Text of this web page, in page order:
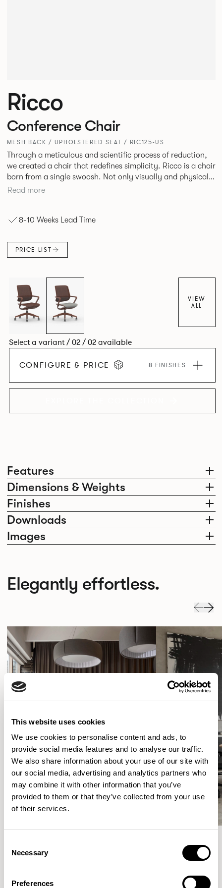
This website uses cookies
We use cookies to personalise content and ads, to
provide social media features and to analyse our traffic.
We also share information about your use of our site with
our social media, advertising and analytics partners who
may combine it with other information that you’ve
provided to them or that they’ve collected from your use
of their services.
Selection
Necessary
Preferences
Features
Dimensions & Weights
Finishes
Downloads
Images
Ricco
Conference Chair
MESH BACK / UPHOLSTERED SEAT / RIC125-US
Through a meticulous and scientific process of reduction,
we created a chair that redefines simplicity. Ricco is a chair
born from a single swoosh. Not only visually and physically
lightweight but also a remarkable feat of engineering. It
Read more
8-10 Weeks Lead Time
PRICE LIST
VIEW
ALL
Select a variant / 02 / 02 available
CONFIGURE & PRICE 8 FINISHES
Elegantly effortless.
More from the Collection